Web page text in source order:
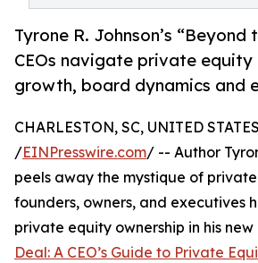
Tyrone R. Johnson’s “Beyond
CEOs navigate private equity
growth, board dynamics and
CHARLESTON, SC, UNITED
/EINPresswire.com/ -- Author
peels away the mystique of
founders, owners, and executives
private equity ownership in his new
Deal: A CEO’s Guide to Private